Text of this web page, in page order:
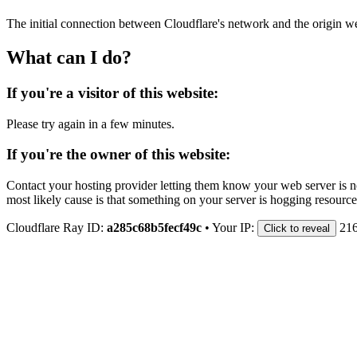
The initial connection between Cloudflare's network and the origin
What can I do?
If you're a visitor of this website:
Please try again in a few minutes.
If you're the owner of this website:
Contact your hosting provider letting them know your web server is
most likely cause is that something on your server is hogging
Cloudflare Ray ID: a285c68b5fecf49c • Your IP: Click to reveal